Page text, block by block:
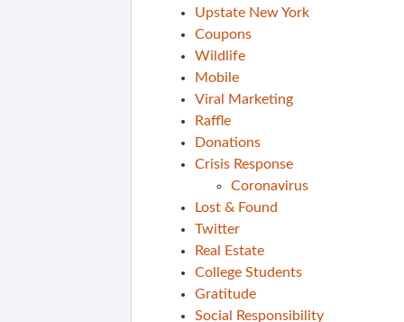
Upstate New York
Coupons
Wildlife
Mobile
Viral Marketing
Raffle
Donations
Crisis Response
Coronavirus
Lost & Found
Twitter
Real Estate
College Students
Gratitude
Social Responsibility